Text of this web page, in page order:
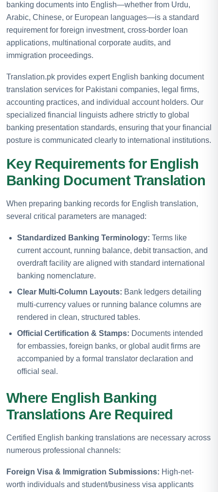
banking documents into English—whether from Urdu,
Arabic, Chinese, or European languages—is a standard
requirement for foreign investment, cross-border loan
applications, multinational corporate audits, and
immigration proceedings.
Translation.pk provides expert English banking document
translation services for Pakistani companies, legal firms,
accounting practices, and individual account holders. Our
specialized financial linguists adhere strictly to global
banking presentation standards, ensuring that your financial
posture is communicated clearly to international institutions.
Key Requirements for English
Banking Document Translation
When preparing banking records for English translation,
several critical parameters are managed:
Standardized Banking Terminology: Terms like
current account, running balance, debit transaction, and
overdraft facility are aligned with standard international
banking nomenclature.
Clear Multi-Column Layouts: Bank ledgers detailing
multi-currency values or running balance columns are
rendered in clean, structured tables.
Official Certification & Stamps: Documents intended
for embassies, foreign banks, or global audit firms are
accompanied by a formal translator declaration and
official seal.
Where English Banking
Translations Are Required
Certified English banking translations are necessary across
numerous professional channels:
Foreign Visa & Immigration Submissions: High-net-
worth individuals and student/business visa applicants